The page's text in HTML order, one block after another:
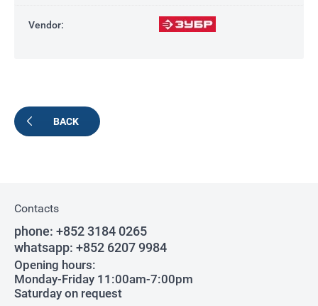
Vendor:
BACK
Contacts
phone: +852 3184 0265
whatsapp: +852 6207 9984
Opening hours:
Monday-Friday 11:00am-7:00pm
Saturday on request